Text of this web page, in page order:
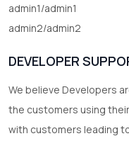
admin1/admin1
admin2/admin2
DEVELOPER
We believe Developers
the customers using
with customers leading